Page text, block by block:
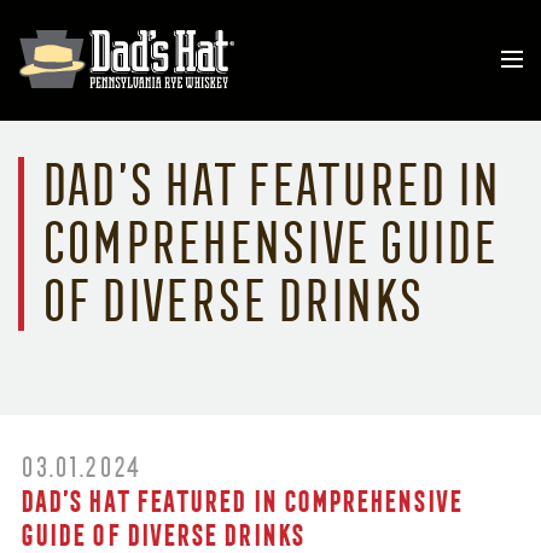
Dad’s Hat Featured in
Comprehensive Guide
of Diverse Drinks
03.01.2024
Dad’s Hat Featured in Comprehensive
Guide of Diverse Drinks